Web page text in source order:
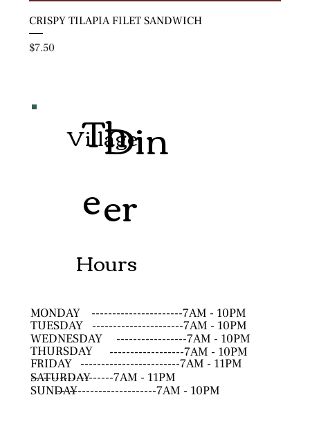
CRISPY TILAPIA FILET SANDWICH
Price
$7.50
Village
Th
e
Din
er
Hours
MONDAY
----------------------7AM - 10PM
TUESDAY
----------------------7AM - 10PM
WEDNESDAY
-----------------7AM - 10PM
THURSDAY
------------------7AM - 10PM
FRIDAY ------------------------7AM - 11PM
SATURDAY
--------------------7AM - 11PM
SUNDAY------------------------7AM - 10PM